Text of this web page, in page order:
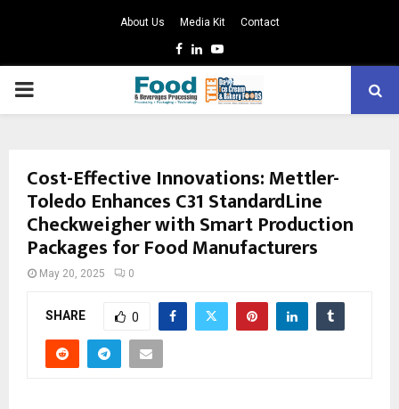
About Us Media Kit Contact
Facebook
LinkedinYoutube
PRIMARY
Cost-Effective Innovations: Mettler-
Toledo Enhances C31 StandardLine
Checkweigher with Smart Production
Packages for Food Manufacturers
May 20, 2025 0
SHARE 0